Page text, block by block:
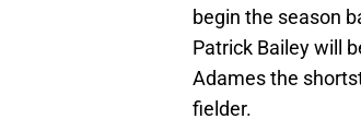
begin the season
Patrick Bailey will
Adames the
fielder.